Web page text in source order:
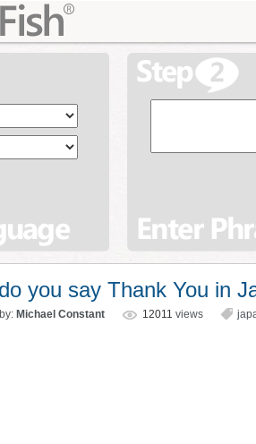
you say Thank You in
Michael Constant 12011 views